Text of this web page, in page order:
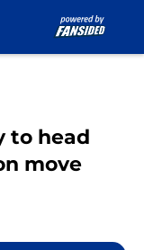
to head
move